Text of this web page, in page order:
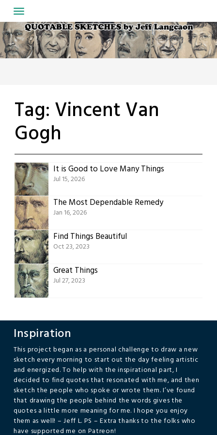
to
content
Tag: Vincent Van
Gogh
It is Good to Love Many Things
Jul 15, 2026
The Most Dependable Remedy
Jan 16, 2026
Find Things Beautiful
Oct 23, 2023
Great Things
Jul 27, 2023
Inspiration
This project began as a personal challenge to draw a new
sketch every morning to start out the day feeling artistic
and energized. To help with the inspirational part, I
decided to find quotes that resonated with me, and then
sketch the people who spoke or wrote them. I’ve found
that drawing the people behind the words gives the
quotes a little more meaning for me. I hope you enjoy
them as well! – Jeff L. PS – Extra thanks to the folks who
have supported me on Patreon!